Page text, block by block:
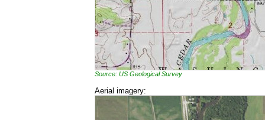
Source: US Geological Survey
Aerial imagery: